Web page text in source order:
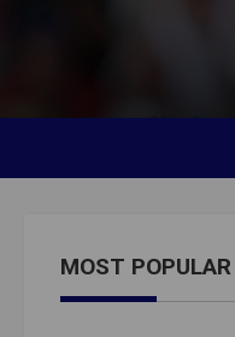
MOST POPULAR